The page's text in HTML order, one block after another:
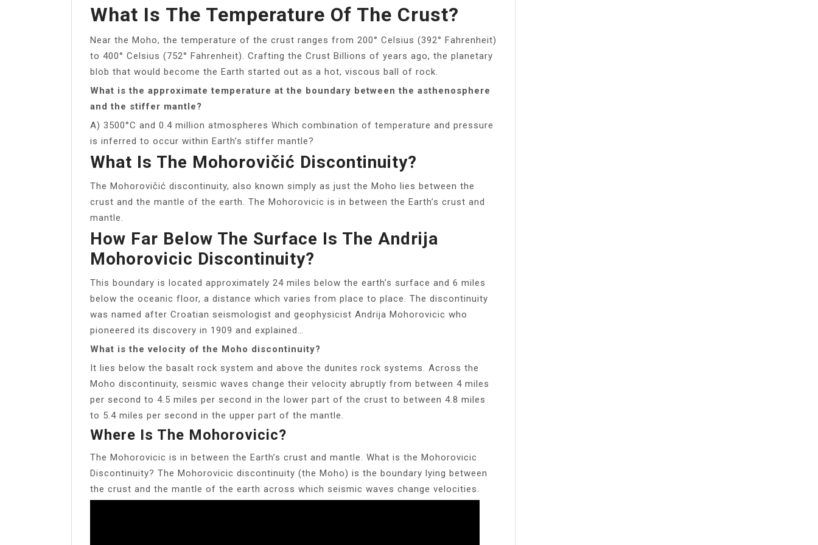
What Is The Temperature Of The Crust?
Near the Moho, the temperature of the crust ranges from 200° Celsius (392° Fahrenheit)
to 400° Celsius (752° Fahrenheit). Crafting the Crust Billions of years ago, the planetary
blob that would become the Earth started out as a hot, viscous ball of rock.
What is the approximate temperature at the boundary between the asthenosphere
and the stiffer mantle?
A) 3500°C and 0.4 million atmospheres Which combination of temperature and pressure
is inferred to occur within Earth’s stiffer mantle?
What Is The Mohorovičić Discontinuity?
The Mohorovičić discontinuity, also known simply as just the Moho lies between the
crust and the mantle of the earth. The Mohorovicic is in between the Earth’s crust and
mantle.
How Far Below The Surface Is The Andrija
Mohorovicic Discontinuity?
This boundary is located approximately 24 miles below the earth’s surface and 6 miles
below the oceanic floor, a distance which varies from place to place. The discontinuity
was named after Croatian seismologist and geophysicist Andrija Mohorovicic who
pioneered its discovery in 1909 and explained…
What is the velocity of the Moho discontinuity?
It lies below the basalt rock system and above the dunites rock systems. Across the
Moho discontinuity, seismic waves change their velocity abruptly from between 4 miles
per second to 4.5 miles per second in the lower part of the crust to between 4.8 miles
to 5.4 miles per second in the upper part of the mantle.
Where Is The Mohorovicic?
The Mohorovicic is in between the Earth’s crust and mantle. What is the Mohorovicic
Discontinuity? The Mohorovicic discontinuity (the Moho) is the boundary lying between
the crust and the mantle of the earth across which seismic waves change velocities.